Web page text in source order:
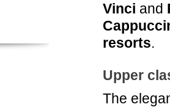
Vinci and
resorts.
Upper
The